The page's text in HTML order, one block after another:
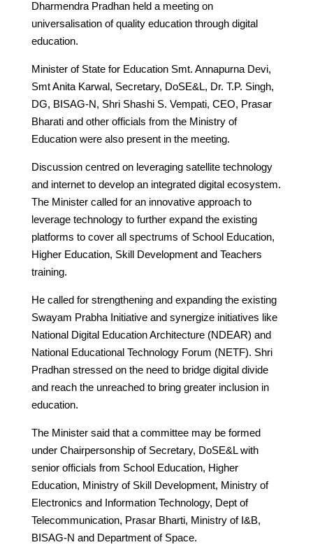
Dharmendra Pradhan held a meeting on
universalisation of quality education through digital
education.
Minister of State for Education Smt. Annapurna Devi,
Smt Anita Karwal, Secretary, DoSE&L, Dr. T.P. Singh,
DG, BISAG-N, Shri Shashi S. Vempati, CEO, Prasar
Bharati and other officials from the Ministry of
Education were also present in the meeting.
Discussion centred on leveraging satellite technology
and internet to develop an integrated digital ecosystem.
The Minister called for an innovative approach to
leverage technology to further expand the existing
platforms to cover all spectrums of School Education,
Higher Education, Skill Development and Teachers
training.
He called for strengthening and expanding the existing
Swayam Prabha Initiative and synergize initiatives like
National Digital Education Architecture (NDEAR) and
National Educational Technology Forum (NETF). Shri
Pradhan stressed on the need to bridge digital divide
and reach the unreached to bring greater inclusion in
education.
The Minister said that a committee may be formed
under Chairpersonship of Secretary, DoSE&L with
senior officials from School Education, Higher
Education, Ministry of Skill Development, Ministry of
Electronics and Information Technology, Dept of
Telecommunication, Prasar Bharti, Ministry of I&B,
BISAG-N and Department of Space.